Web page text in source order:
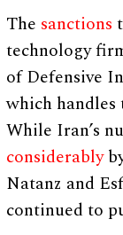
The sanctions
technology
of Defensive
which handles
While Iran’s
considerably
Natanz and
continued to